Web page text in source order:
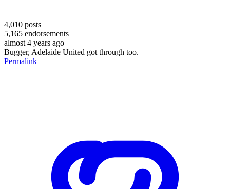
4,010 posts
5,165 endorsements
almost 4 years ago
Bugger, Adelaide United got through too.
Permalink